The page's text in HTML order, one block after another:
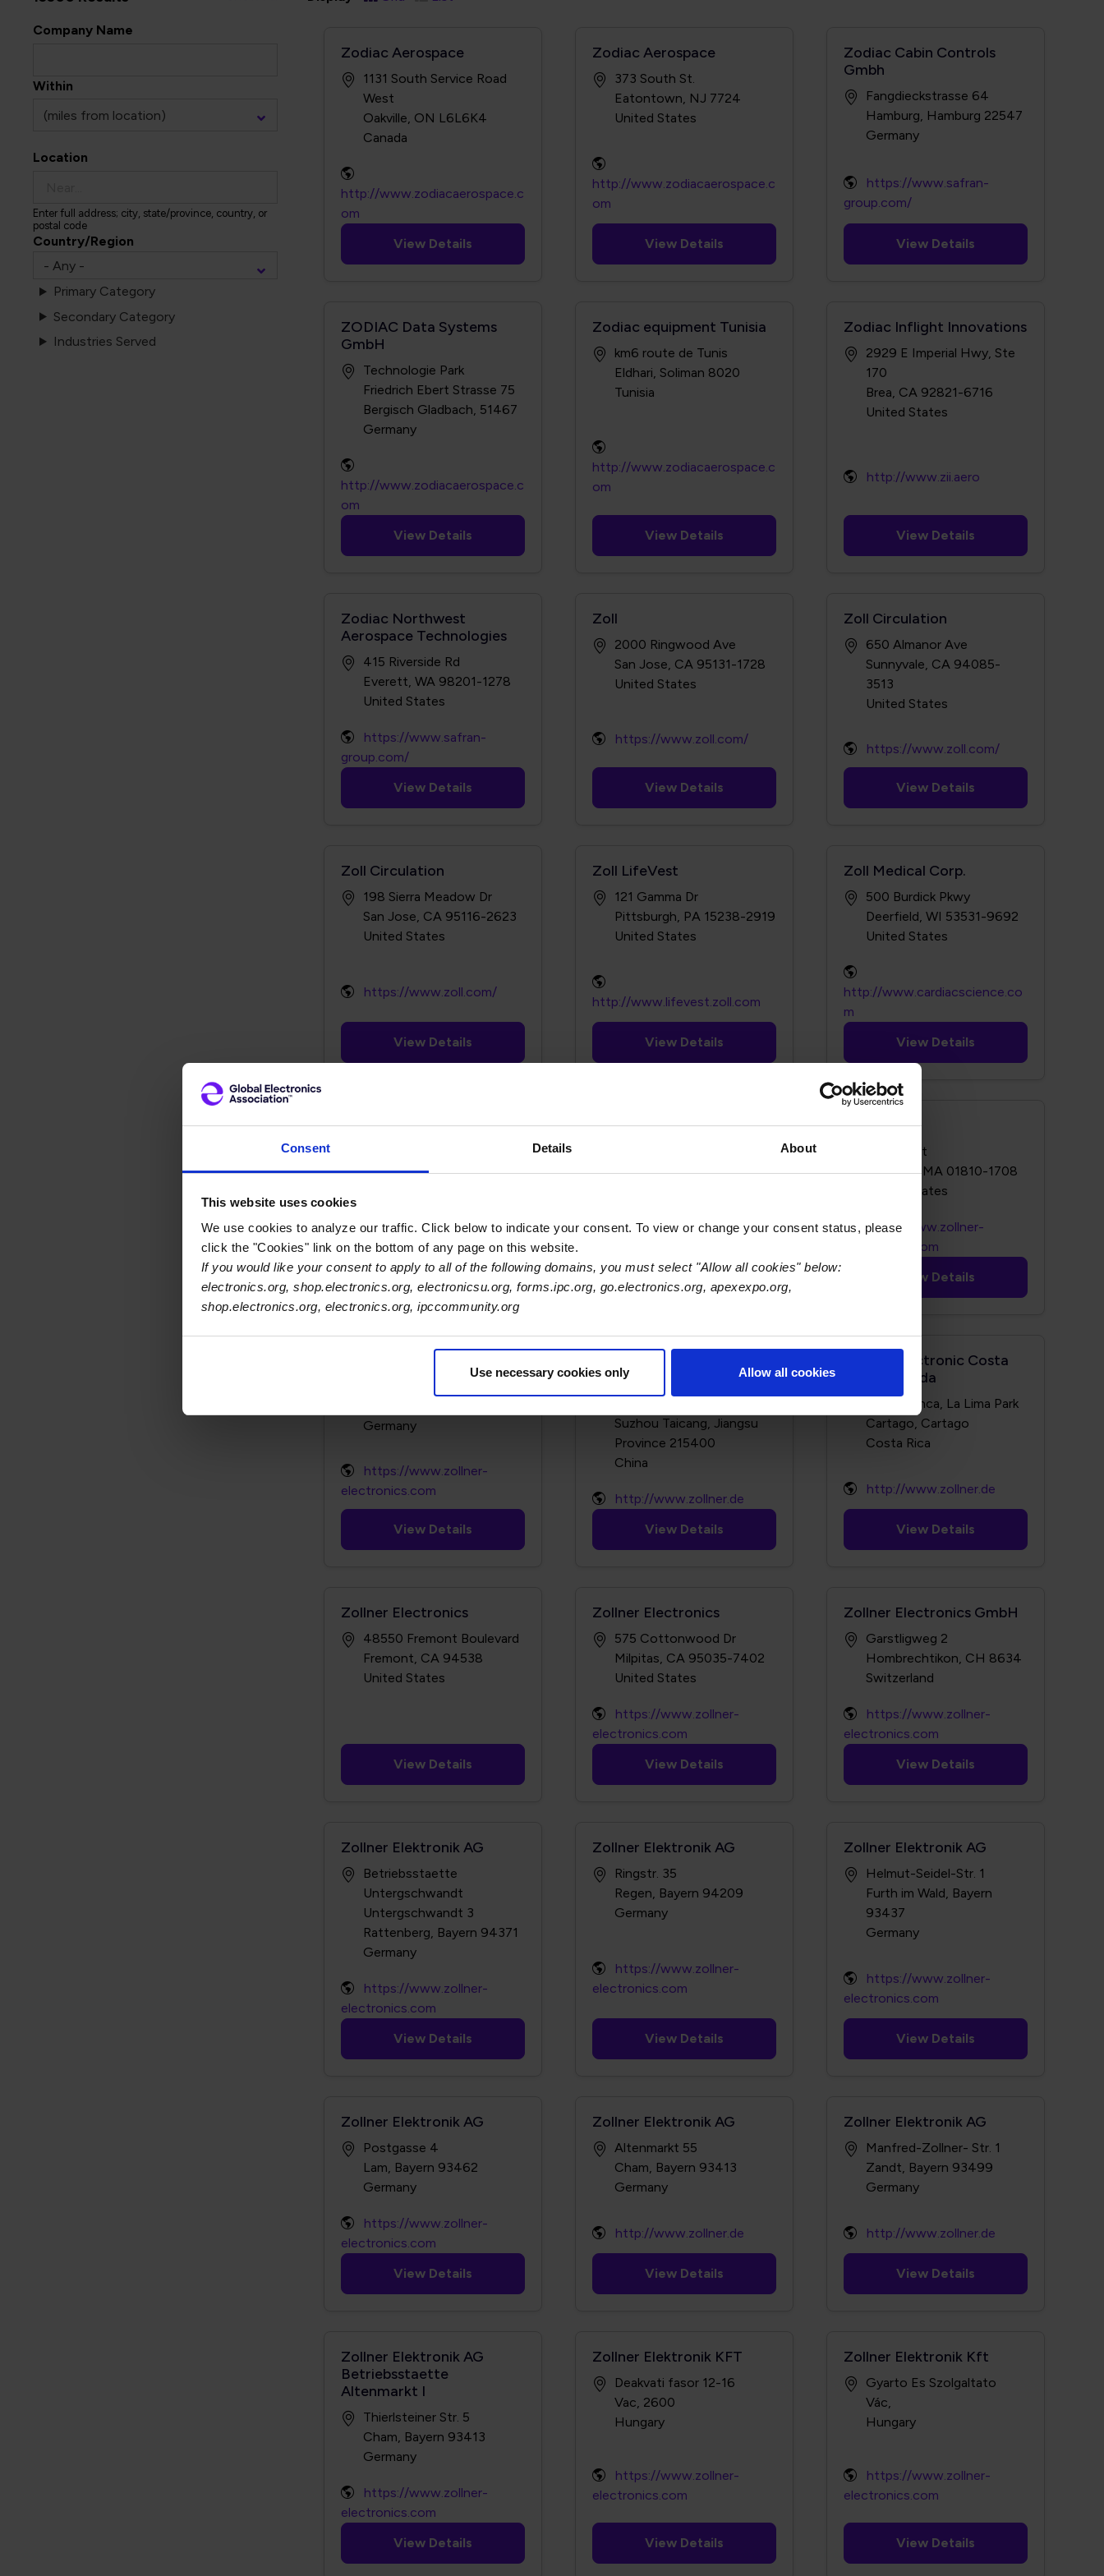
Consent Details About
This website uses cookies
We use cookies to analyze our traffic. Click below to indicate your consent. To view or change your consent status, please
click the "Cookies" link on the bottom of any page on this website.
If you would like your consent to apply to all of the following domains, you must select "Allow all cookies" below:
electronics.org, shop.electronics.org, electronicsu.org, forms.ipc.org, go.electronics.org, apexexpo.org,
shop.electronics.org, electronics.org, ipccommunity.org
Use necessary cookies only Allow all cookies
Company Name
Within
Location
Enter full address; city, state/province, country, or
postal code
Country/Region
Primary Category
Secondary Category
Industries Served
Zodiac Aerospace
1131 South Service Road
West
Oakville, ON L6L6K4
http://www.zodiacaerospace.c
om
View Details
Zodiac Aerospace
373 South St.
Eatontown, NJ 7724
http://www.zodiacaerospace.c
om
View Details
Zodiac Cabin Controls
Gmbh
Fangdieckstrasse 64
Hamburg, Hamburg 22547
Germany
https://www.safran-
group.com/
View Details
ZODIAC Data Systems
GmbH
Technologie Park
Friedrich Ebert Strasse 75
Bergisch Gladbach, 51467
http://www.zodiacaerospace.c
om
View Details
Zodiac equipment Tunisia
km6 route de Tunis
Eldhari, Soliman 8020
http://www.zodiacaerospace.c
om
View Details
Zodiac Inflight Innovations
2929 E Imperial Hwy, Ste
170
Brea, CA 92821-6716
http://www.zii.aero
View Details
Zodiac Northwest
Aerospace Technologies
415 Riverside Rd
Everett, WA 98201-1278
https://www.safran-
group.com/
View Details
Zoll
2000 Ringwood Ave
San Jose, CA 95131-1728
https://www.zoll.com/
View Details
Zoll Circulation
650 Almanor Ave
Sunnyvale, CA 94085-
3513
https://www.zoll.com/
View Details
Zoll Circulation
198 Sierra Meadow Dr
San Jose, CA 95116-2623
https://www.zoll.com/
View Details
Zoll LifeVest
121 Gamma Dr
Pittsburgh, PA 15238-2919
http://www.lifevest.zoll.com
View Details
Zoll Medical Corp.
500 Burdick Pkwy
Deerfield, WI 53531-9692
http://www.cardiacscience.co
m
View Details
Zoll Medical Corp.
Chelmsford, MA 01824-
https://www.zoll.com/
View Details
Zoll Services, LLC
Pittsburgh, PA 15238
https://www.zoll.com/
Zollner
123 Elm St
Andover, MA 01810-1708
http://www.zollner-
electronics.com
View Details
https://www.zollner-
electronics.com
View Details
(Taicang) Co., Ltd.
Suzhou Taicang, Jiangsu
Province 215400
http://www.zollner.de
View Details
Zollner Electronic Costa
Rica Limitada
Zona Franca, La Lima Park
Cartago, Cartago
http://www.zollner.de
View Details
Zollner Electronics
48550 Fremont Boulevard
Fremont, CA 94538
View Details
Zollner Electronics
575 Cottonwood Dr
Milpitas, CA 95035-7402
https://www.zollner-
electronics.com
View Details
Zollner Electronics GmbH
Garstligweg 2
Hombrechtikon, CH 8634
https://www.zollner-
electronics.com
View Details
Zollner Elektronik AG
Betriebsstaette
Untergschwandt
Untergschwandt 3
Rattenberg, Bayern 94371
https://www.zollner-
electronics.com
View Details
Zollner Elektronik AG
Ringstr. 35
Regen, Bayern 94209
Germany
https://www.zollner-
electronics.com
View Details
Zollner Elektronik AG
Helmut-Seidel-Str. 1
Furth im Wald, Bayern
93437
Germany
https://www.zollner-
electronics.com
View Details
Zollner Elektronik AG
Postgasse 4
Lam, Bayern 93462
https://www.zollner-
electronics.com
View Details
Zollner Elektronik AG
Altenmarkt 55
Cham, Bayern 93413
Germany
http://www.zollner.de
View Details
Zollner Elektronik AG
Manfred-Zollner- Str. 1
Zandt, Bayern 93499
Germany
http://www.zollner.de
View Details
Zollner Elektronik AG
Betriebsstaette
Altenmarkt I
Thierlsteiner Str. 5
Cham, Bayern 93413
https://www.zollner-
electronics.com
View Details
Zollner Elektronik KFT
Deakvati fasor 12-16
Vac, 2600
Hungary
https://www.zollner-
electronics.com
View Details
Zollner Elektronik Kft
Gyarto Es Szolgaltato
Vác,
Hungary
https://www.zollner-
electronics.com
View Details